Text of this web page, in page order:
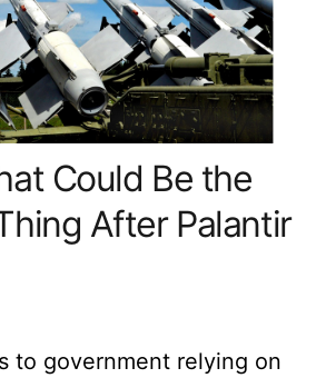
Could Be the
After Palantir
to government relying on